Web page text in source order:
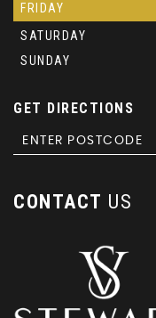
FRIDAY
SATURDAY
SUNDAY
GET DIRECTIONS
CONTACT US